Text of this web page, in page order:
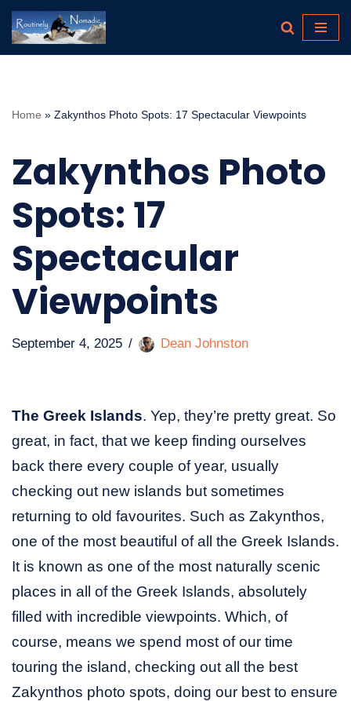
Skip
Home » Zakynthos Photo Spots: 17 Spectacular Viewpoints
Zakynthos Photo
Spots: 17
Spectacular
Viewpoints
September 4, 2025 Dean Johnston
The Greek Islands. Yep, they’re pretty great. So
great, in fact, that we keep finding ourselves
back there every couple of year, usually
checking out new islands but sometimes
returning to old favourites. Such as Zakynthos,
one of the most beautiful of all the Greek Islands.
It is known as one of the most naturally scenic
places in all of the Greek Islands, absolutely
filled with incredible viewpoints. Which, of
course, means we spend most of our time
touring the island, checking out all the best
Zakynthos photo spots, doing our best to ensure